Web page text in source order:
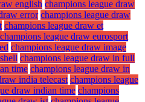
english champions league draw
error champions league draw
champions league draw et
champions league draw eurosport
champions league draw image
champions league draw in full
time champions league draw in
india telecast champions league
draw indian time champions